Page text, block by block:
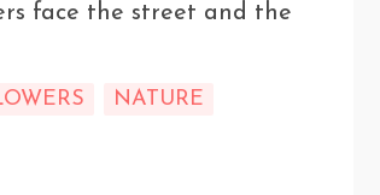
face the street and the
NATURE